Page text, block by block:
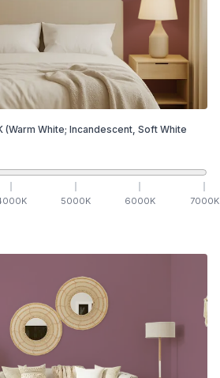
(Warm White; Incandescent, Soft White
K 5000K 6000K 7000K